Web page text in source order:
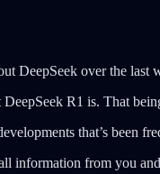
DeepSeek over the
R1 is. That
that’s been
information from you